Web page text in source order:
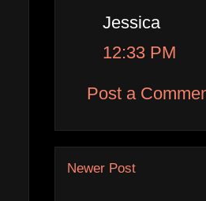
Jessica
12:33 PM
Post a
Newer Post